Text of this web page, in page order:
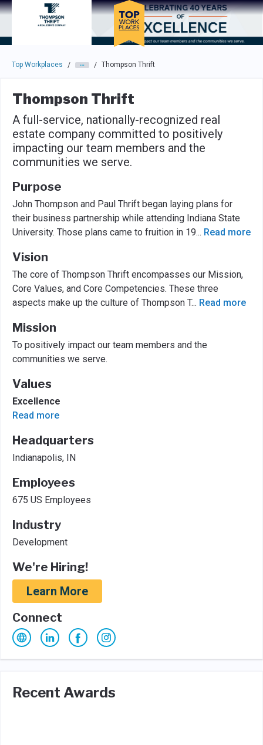
Skip to main navigation
Skip to main content
Press enter to activate the dialog and use the tab key to
Top Workplaces / / Thompson Thrift
Thompson Thrift
A full-service, nationally-recognized real
estate company committed to positively
impacting our team members and the
communities we serve.
Purpose
John Thompson and Paul Thrift began laying plans for
their business partnership while attending Indiana State
University. Those plans came to fruition in 19... Read more
Vision
The core of Thompson Thrift encompasses our Mission,
Core Values, and Core Competencies. These three
aspects make up the culture of Thompson T... Read more
Mission
To positively impact our team members and the
communities we serve.
Values
Excellence
Read more
Headquarters
Indianapolis, IN
Employees
675 US Employees
Industry
Development
We're Hiring!
Learn More
Connect
Recent Awards